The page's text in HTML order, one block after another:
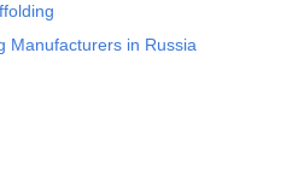
Manufacturers in Russia